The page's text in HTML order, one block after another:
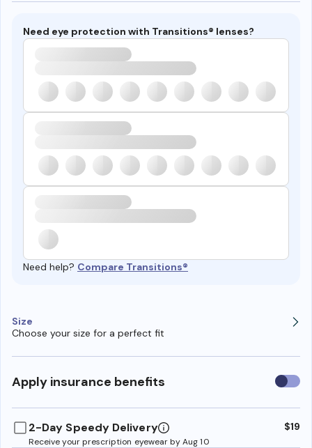
Need eye protection with Transitions® lenses?
Need help? Compare Transitions®
Size
Choose your size for a perfect fit
Apply insurance benefits Use
2-Day Speedy Delivery
Receive your prescription eyewear by Aug 10
$19